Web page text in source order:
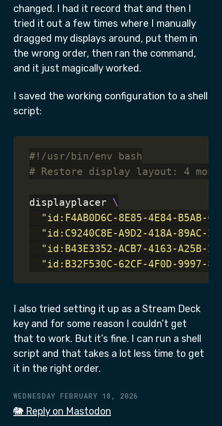
changed. I had it record that and then I
tried it out a few times where I manually
dragged my displays around, put them in
the wrong order, then ran the command,
and it just magically worked.
I saved the working configuration to a shell
script:
# Restore display layout: 4
displayplacer
"id:F4AB0D6C-8E85-4E84-
"id:C9240C8E-A9D2-418A-
"id:B43E3352-ACB7-4163-
"id:B32F530C-62CF-4F0D-
I also tried setting it up as a Stream Deck
key and for some reason I couldn’t get
that to work. But it’s fine. I can run a shell
script and that takes a lot less time to get
it in the right order.
WEDNESDAY FEBRUARY 18, 2026
🐘 Reply on Mastodon